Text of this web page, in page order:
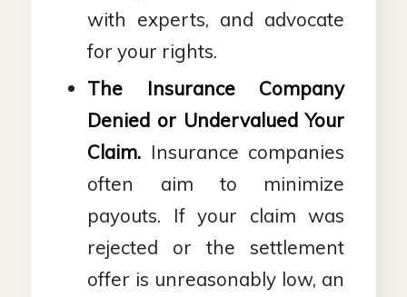
with experts, and advocate
for your rights.
The Insurance Company
Denied or Undervalued Your
Claim. Insurance companies
often aim to minimize
payouts. If your claim was
rejected or the settlement
offer is unreasonably low, an